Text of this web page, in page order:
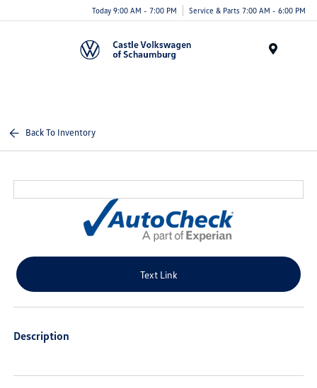
Today 9:00 AM - 7:00 PM Service & Parts 7:00 AM - 6:00 PM
Back To Inventory
Text Link
Description